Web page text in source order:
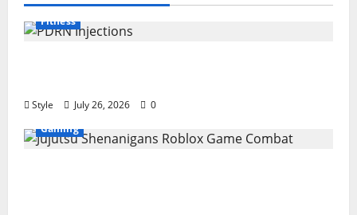
Fitness
Style July 26, 2026
0
Gaming